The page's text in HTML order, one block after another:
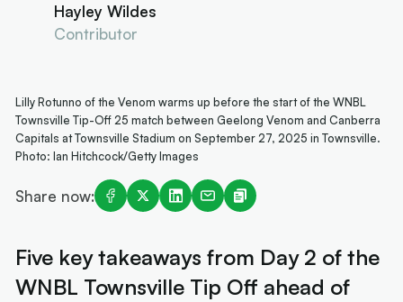
Hayley Wildes
Contributor
Lilly Rotunno of the Venom warms up before the start of the WNBL
Townsville Tip-Off 25 match between Geelong Venom and Canberra
Capitals at Townsville Stadium on September 27, 2025 in Townsville.
Photo: Ian Hitchcock/Getty Images
Share now:
Five key takeaways from Day 2 of the
WNBL Townsville Tip Off ahead of